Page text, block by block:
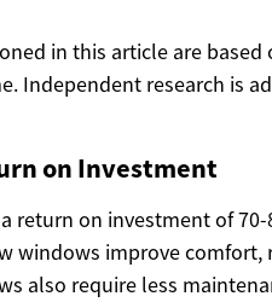
in this article are
Independent research is
on Investment
return on investment of
windows improve comfort,
also require less